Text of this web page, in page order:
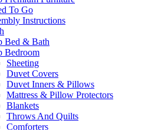
To Go
Instructions
Bed & Bath
Bedroom
Sheeting
Duvet Covers
Duvet Inners & Pillows
Mattress & Pillow Protectors
Blankets
Throws And Quilts
Comforters